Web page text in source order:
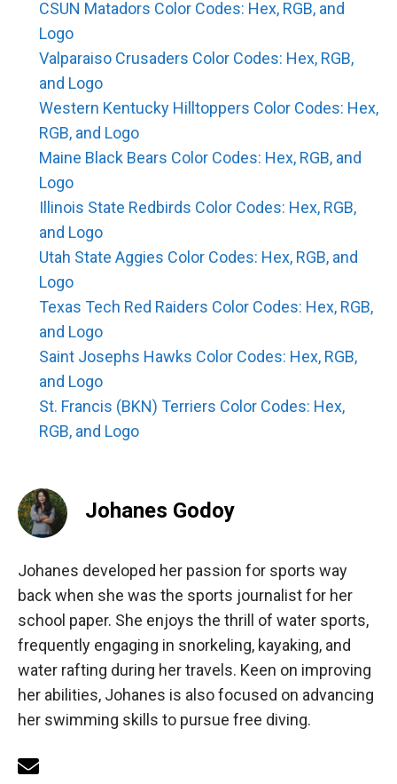
CSUN Matadors Color Codes: Hex, RGB, and
Logo
Valparaiso Crusaders Color Codes: Hex, RGB,
and Logo
Western Kentucky Hilltoppers Color Codes: Hex,
RGB, and Logo
Maine Black Bears Color Codes: Hex, RGB, and
Logo
Illinois State Redbirds Color Codes: Hex, RGB,
and Logo
Utah State Aggies Color Codes: Hex, RGB, and
Logo
Texas Tech Red Raiders Color Codes: Hex, RGB,
and Logo
Saint Josephs Hawks Color Codes: Hex, RGB,
and Logo
St. Francis (BKN) Terriers Color Codes: Hex,
RGB, and Logo
Johanes Godoy
Johanes developed her passion for sports way
back when she was the sports journalist for her
school paper. She enjoys the thrill of water sports,
frequently engaging in snorkeling, kayaking, and
water rafting during her travels. Keen on improving
her abilities, Johanes is also focused on advancing
her swimming skills to pursue free diving.